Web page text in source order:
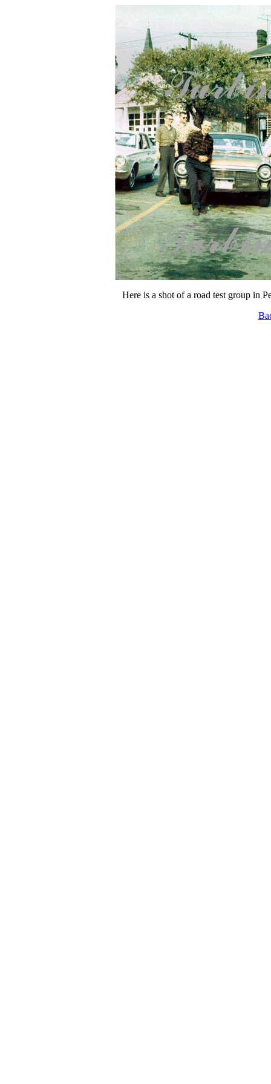
Here is a shot of a road test group in